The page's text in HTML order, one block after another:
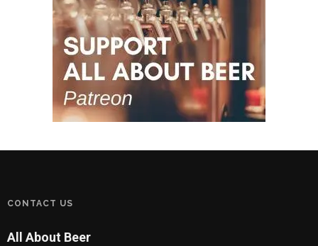
CONTACT US
All About Beer